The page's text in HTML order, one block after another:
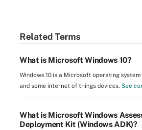
Related Terms
What is Microsoft Windows 10?
Windows 10 is a Microsoft operating
and some internet of things devices. See
What is Microsoft Windows
Deployment Kit (Windows ADK)?